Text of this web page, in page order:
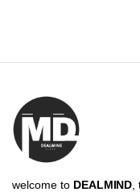
welcome to DEALMIND